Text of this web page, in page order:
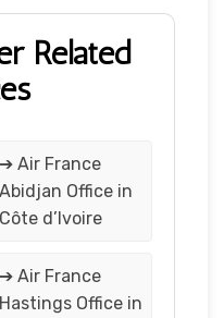
Related
➔ Air France
Abidjan Office in
Côte d’Ivoire
➔ Air France
Hastings Office in